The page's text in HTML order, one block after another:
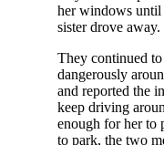
her windows until
sister drove away.
They continued
dangerously
and reported the
keep driving
enough for her to
to park, the two